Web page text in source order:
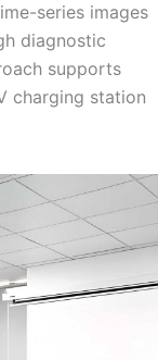
series images
diagnostic
supports
charging station